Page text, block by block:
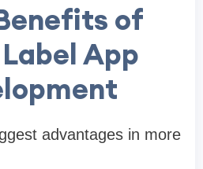
of
App
advantages in more